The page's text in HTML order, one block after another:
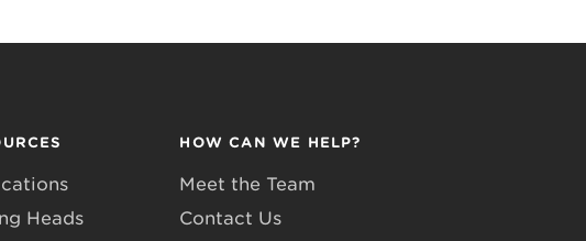
Heads
HOW CAN WE HELP?
Meet the Team
Contact Us